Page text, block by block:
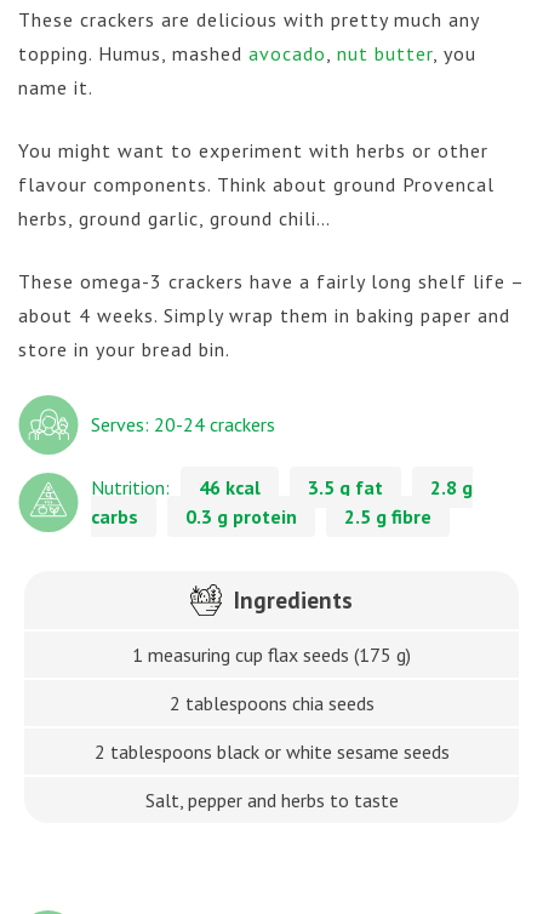
These crackers are delicious with pretty much any
topping. Humus, mashed avocado nut butter , you
name it.
You might want to experiment with herbs or other
flavour components. Think about ground Provencal
herbs, ground garlic, ground chili…
These omega-3 crackers have a fairly long shelf life –
about 4 weeks. Simply wrap them in baking paper and
store in your bread bin.
Serves: 20-24 crackers
Nutrition: 46 kcal 3.5 g fat
2.8 g
carbs
0.3 g protein 2.5 g fibre
Ingredients
1 measuring cup flax seeds (175 g)
2 tablespoons chia seeds
2 tablespoons black or white sesame seeds
Salt, pepper and herbs to taste